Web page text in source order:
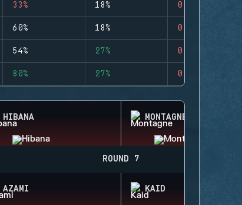
33% 18% 0
60% 18% 0
54% 27% 0
80% 27% 0
HIBANA MONTAGNE
ROUND 7
AZAMI KAID